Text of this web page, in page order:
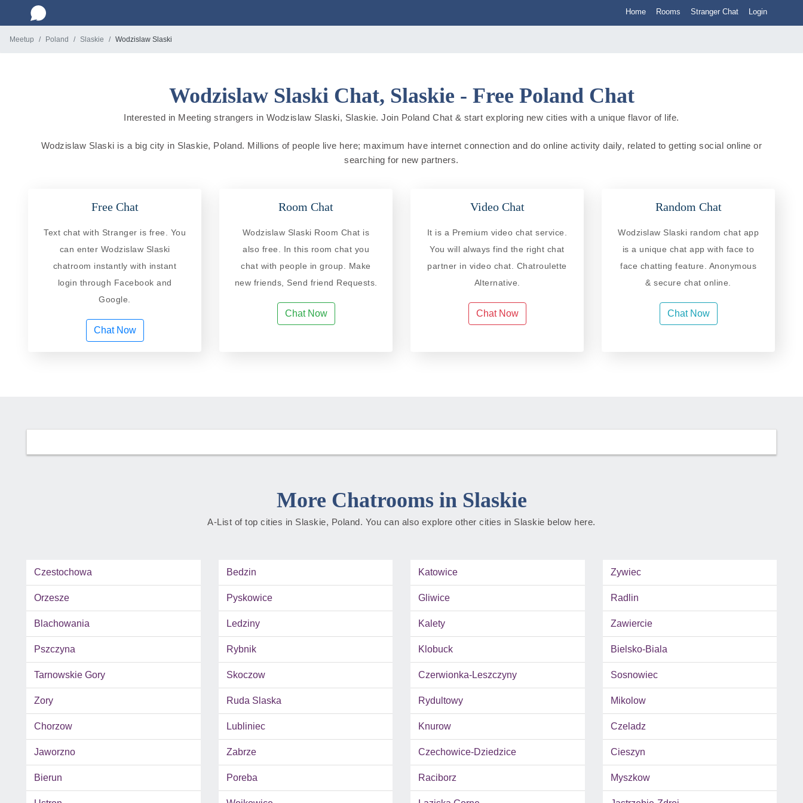
Home Rooms Stranger Chat Login
Meetup Poland Slaskie Wodzislaw Slaski
Wodzislaw Slaski Chat, Slaskie - Free Poland Chat
Interested in Meeting strangers in Wodzislaw Slaski, Slaskie. Join Poland Chat & start exploring new cities with a unique flavor of life.
Wodzislaw Slaski is a big city in Slaskie, Poland. Millions of people live here; maximum have internet connection and do online activity daily, related to getting social online or
searching for new partners.
Free Chat
Text chat with Stranger is free. You
can enter Wodzislaw Slaski
chatroom instantly with instant
login through Facebook and
Google.
Chat Now
Room Chat
Wodzislaw Slaski Room Chat is
also free. In this room chat you
chat with people in group. Make
new friends, Send friend Requests.
Chat Now
Video Chat
It is a Premium video chat service.
You will always find the right chat
partner in video chat. Chatroulette
Alternative.
Chat Now
Random Chat
Wodzislaw Slaski random chat app
is a unique chat app with face to
face chatting feature. Anonymous
& secure chat online.
Chat Now
More Chatrooms in Slaskie
A-List of top cities in Slaskie, Poland. You can also explore other cities in Slaskie below here.
Czestochowa Bedzin Katowice Zywiec
Orzesze Pyskowice Gliwice Radlin
Blachowania Ledziny Kalety Zawiercie
Pszczyna Rybnik Klobuck Bielsko-Biala
Tarnowskie Gory Skoczow Czerwionka-Leszczyny Sosnowiec
Zory Ruda Slaska Rydultowy Mikolow
Chorzow Lubliniec Knurow Czeladz
Jaworzno Zabrze Czechowice-Dziedzice Cieszyn
Bierun Poreba Raciborz Myszkow